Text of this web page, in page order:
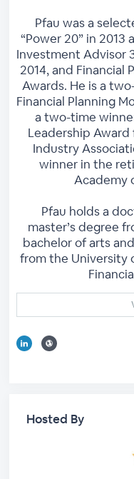
Pfau was a
“Power 20” in 2013
Investment Advisor
2014, and Financial
Awards. He is a
Financial Planning
a two-time
Leadership
Industry
winner in the
Academy
Pfau holds a
master’s degree
bachelor of arts
from the University
Hosted By